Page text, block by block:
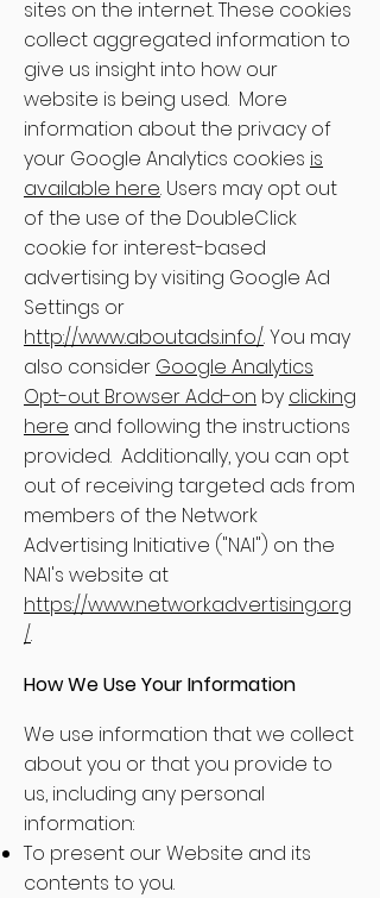
sites on the internet. These cookies
collect aggregated information to
give us insight into how our
website is being used. More
information about the privacy of
your Google Analytics cookies is
available here. Users may opt out
of the use of the DoubleClick
cookie for interest-based
advertising by visiting Google Ad
Settings or
http://www.aboutads.info/. You may
also consider Google Analytics
Opt-out Browser Add-on by clicking
here and following the instructions
provided. Additionally, you can opt
out of receiving targeted ads from
members of the Network
Advertising Initiative ("NAI") on the
NAI's website at
https://www.networkadvertising.org
/.
How We Use Your Information
We use information that we collect
about you or that you provide to
us, including any personal
information:
To present our Website and its
contents to you.